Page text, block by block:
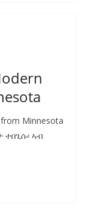
Minnesota
ኣብ